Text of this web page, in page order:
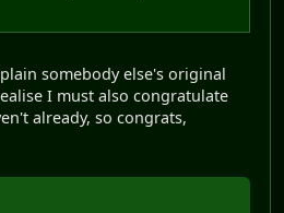
somebody else's original
I must also congratulate
already, so congrats,